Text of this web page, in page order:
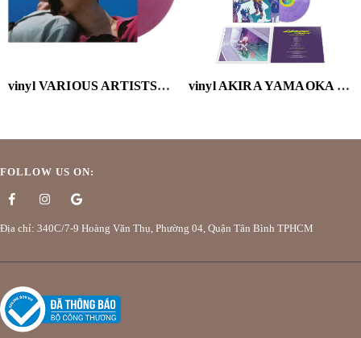
vinyl VARIOUS ARTISTS-CALL ME BY YOUR NAME (OST) (2LP/VELVET PURPLE VINYL/180G) vinyl AKIRA YAMAOKA - CYBERPUNK: EDGERUNNERS (MARBLED PURPLE VINYL/180G/HOLGRAPHIC OBI)
FOLLOW US ON:
Địa chỉ: 340C/7-9 Hoàng Văn Thụ, Phường 04, Quận Tân Bình TPHCM